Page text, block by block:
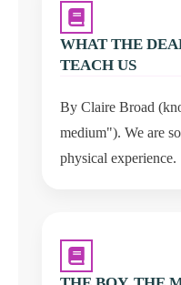
WHAT THE
TEACH US
By Claire Broad
medium"). We are
physical experience.